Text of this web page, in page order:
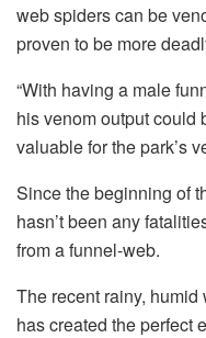
web spiders can be
proven to be more
“With having a male
his venom output could
valuable for the park’s
Since the beginning of
hasn’t been any
from a funnel-web.
The recent rainy, humid
has created the perfect